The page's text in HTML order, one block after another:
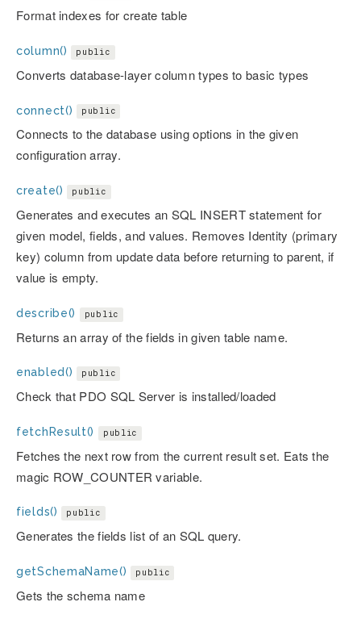
Format indexes for create table
column() public
Converts database-layer column types to basic types
connect() public
Connects to the database using options in the given
configuration array.
create() public
Generates and executes an SQL INSERT statement for
given model, fields, and values. Removes Identity (primary
key) column from update data before returning to parent, if
value is empty.
describe() public
Returns an array of the fields in given table name.
enabled() public
Check that PDO SQL Server is installed/loaded
fetchResult() public
Fetches the next row from the current result set. Eats the
magic ROW_COUNTER variable.
fields() public
Generates the fields list of an SQL query.
getSchemaName() public
Gets the schema name